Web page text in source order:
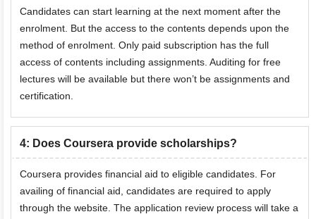
Candidates can start learning at the next moment after the
enrolment. But the access to the contents depends upon the
method of enrolment. Only paid subscription has the full
access of contents including assignments. Auditing for free
lectures will be available but there won’t be assignments and
certification.
4: Does Coursera provide scholarships?
Coursera provides financial aid to eligible candidates. For
availing of financial aid, candidates are required to apply
through the website. The application review process will take a